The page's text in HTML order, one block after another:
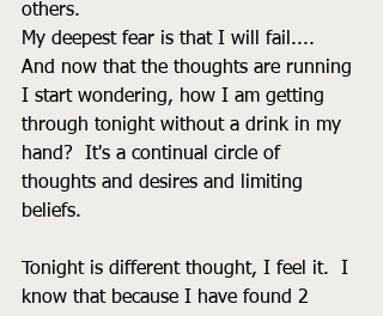
others.
My deepest fear is that I will fail....
And now that the thoughts are running
I start wondering, how I am getting
through tonight without a drink in my
hand?  It's a continual circle of
thoughts and desires and limiting
beliefs.
Tonight is different thought, I feel it.  I
know that because I have found 2